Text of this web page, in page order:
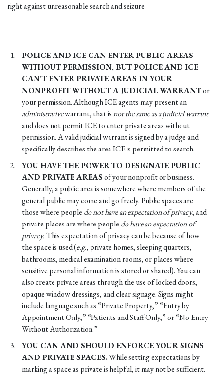
right against unreasonable search and seizure.
POLICE AND ICE CAN ENTER PUBLIC AREAS
WITHOUT PERMISSION, BUT POLICE AND ICE
CAN’T ENTER PRIVATE AREAS IN YOUR
NONPROFIT WITHOUT A JUDICIAL WARRANTor
your permission. Although ICE agents may present an
administrativewarrant, that isnot the same as a judicial warrant
and does not permit ICE to enter private areas without
permission. A valid judicial warrant is signed by a judge and
specifically describes the area ICE is permitted to search.
YOU HAVE THE POWER TO DESIGNATE PUBLIC
AND PRIVATE AREASof your nonprofit or business.
Generally, a public area is somewhere where members of the
general public may come and go freely. Public spaces are
those where people do not have an expectation of privacy, and
private places are where people do have an expectation of
privacy.This expectation of privacy can be because of how
the space is used (e.g., private homes, sleeping quarters,
bathrooms, medical examination rooms, or places where
sensitive personal information is stored or shared). You can
also create private areas through the use of locked doors,
opaque window dressings, and clear signage. Signs might
include language such as “Private Property,” “Entry by
Appointment Only,” “Patients and Staff Only,” or “No Entry
Without Authorization.”
YOU CAN AND SHOULD ENFORCE YOUR SIGNS
AND PRIVATE SPACES.While setting expectations by
marking a space as private is helpful, it may not be sufficient.